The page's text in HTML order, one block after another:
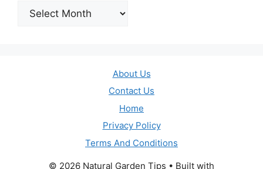
Archives
About Us
Contact Us
Home
Privacy Policy
Terms And Conditions
© 2026 Natural Garden Tips • Built with